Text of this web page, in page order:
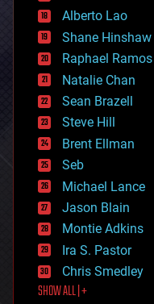
drones
economics
education
electronics
employment
encryption
energy
engineering
entertainment
environmental
ethics
events
evolution
existential risks
exoskeleton
finance
first contact
food
Alberto Lao
Shane Hinshaw
Raphael Ramos
Natalie Chan
Sean Brazell
Steve Hill
Brent Ellman
Seb
Michael Lance
Jason Blain
Montie Adkins
Ira S. Pastor
Chris Smedley
SHOW ALL | +